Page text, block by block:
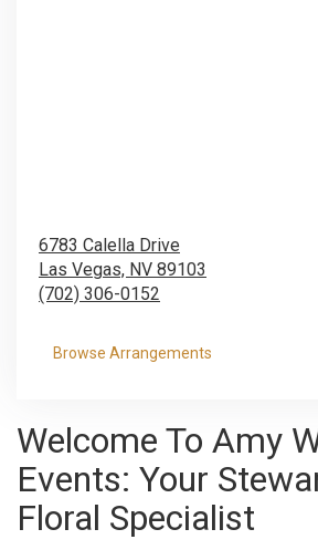
6783 Calella Drive
Las Vegas, NV 89103
(702) 306-0152
Browse Arrangements
Welcome To Amy
Events: Your
Floral Specialist